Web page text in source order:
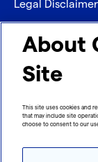
Legal Disclaimer
Privacy
Contact
Imprint
About
Site
This site uses cookies and
that may include site
choose to consent to our